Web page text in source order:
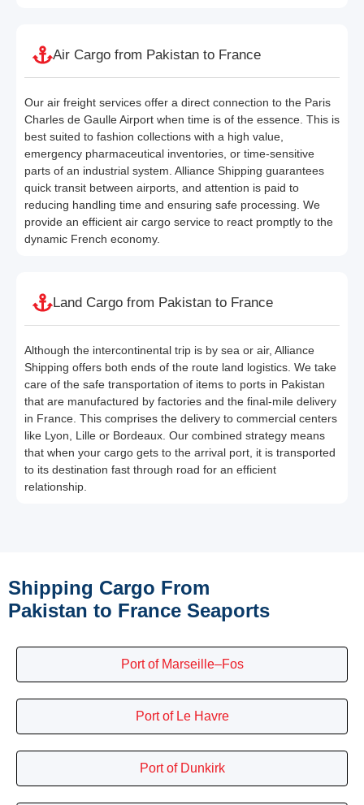
Air Cargo from Pakistan to France
Our air freight services offer a direct connection to the Paris
Charles de Gaulle Airport when time is of the essence. This is
best suited to fashion collections with a high value,
emergency pharmaceutical inventories, or time-sensitive
parts of an industrial system. Alliance Shipping guarantees
quick transit between airports, and attention is paid to
reducing handling time and ensuring safe processing. We
provide an efficient air cargo service to react promptly to the
dynamic French economy.
Land Cargo from Pakistan to France
Although the intercontinental trip is by sea or air, Alliance
Shipping offers both ends of the route land logistics. We take
care of the safe transportation of items to ports in Pakistan
that are manufactured by factories and the final-mile delivery
in France. This comprises the delivery to commercial centers
like Lyon, Lille or Bordeaux. Our combined strategy means
that when your cargo gets to the arrival port, it is transported
to its destination fast through road for an efficient
relationship.
Shipping Cargo From
Pakistan to France Seaports
Port of Marseille–Fos
Port of Le Havre
Port of Dunkirk